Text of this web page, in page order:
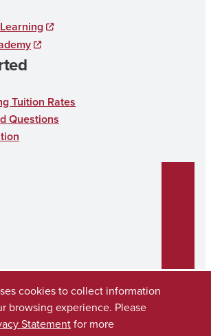
Tuition Rates
Questions
2026The University of Alabama
cookies to collect information
browsing experience. Please
Statementfor more